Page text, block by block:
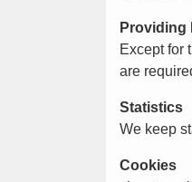
Providing
Except for
are
Statistics
We keep
Cookies